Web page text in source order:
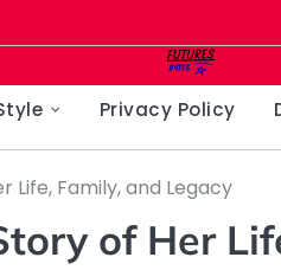
Privacy Policy
Life, Family, and Legacy
of Her